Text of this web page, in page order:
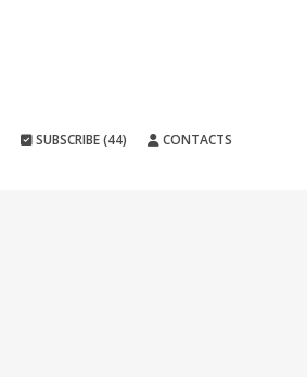
SUBSCRIBE (44) CONTACTS